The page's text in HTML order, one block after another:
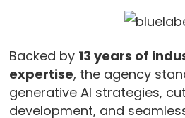
Backed by 13 years of
expertise, the agency
generative AI strategies,
development, and